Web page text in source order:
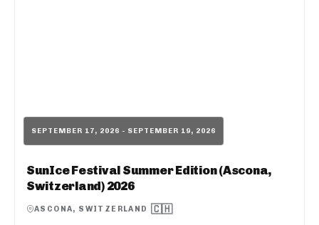
SEPTEMBER 17, 2026 - SEPTEMBER 19, 2026
SunIce Festival Summer Edition (Ascona,
Switzerland) 2026
ASCONA, SWITZERLAND 🇨🇭